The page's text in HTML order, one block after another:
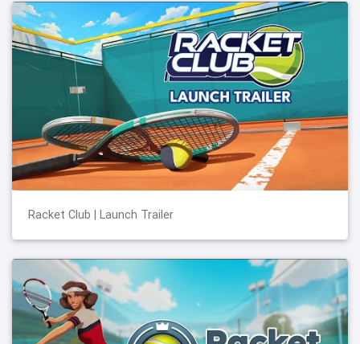
Racket Club | Launch Trailer